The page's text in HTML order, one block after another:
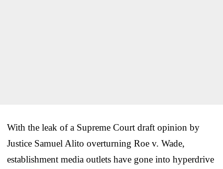
With the leak of a Supreme Court draft opinion by
Justice Samuel Alito overturning Roe v. Wade,
establishment media outlets have gone into hyperdrive